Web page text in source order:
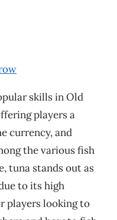
skills in Old
players a
currency, and
the various fish
tuna stands out as
to its high
players looking to